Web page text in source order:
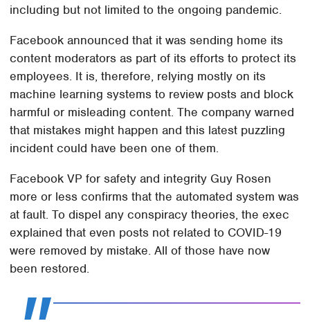
including but not limited to the ongoing pandemic.
Facebook announced that it was sending home its
content moderators as part of its efforts to protect its
employees. It is, therefore, relying mostly on its
machine learning systems to review posts and block
harmful or misleading content. The company warned
that mistakes might happen and this latest puzzling
incident could have been one of them.
Facebook VP for safety and integrity Guy Rosen
more or less confirms that the automated system was
at fault. To dispel any conspiracy theories, the exec
explained that even posts not related to COVID-19
were removed by mistake. All of those have now
been restored.